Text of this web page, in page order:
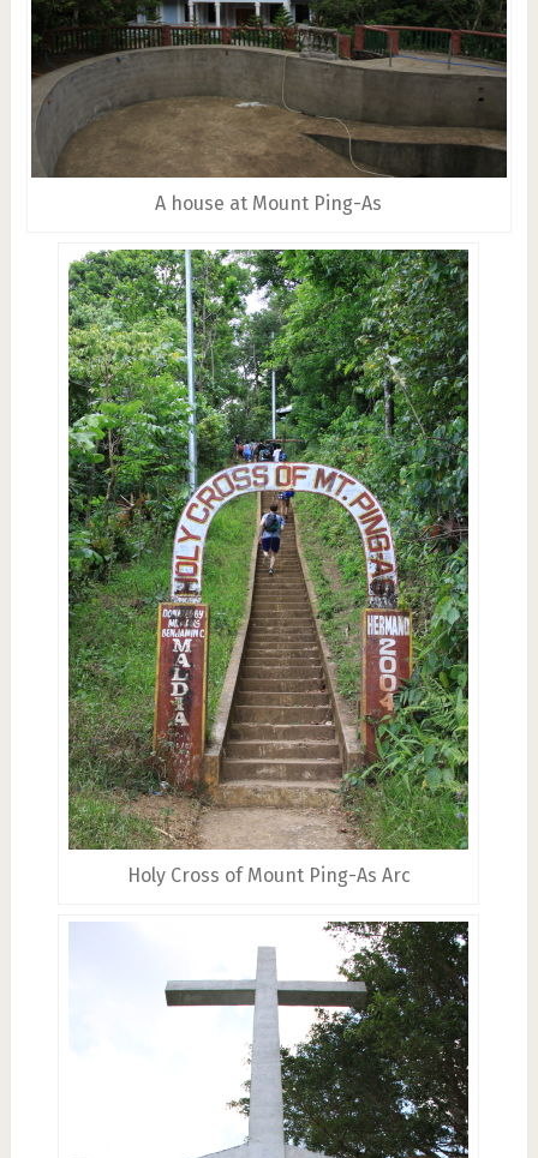
A house at Mount Ping-As
Holy Cross of Mount Ping-As Arc